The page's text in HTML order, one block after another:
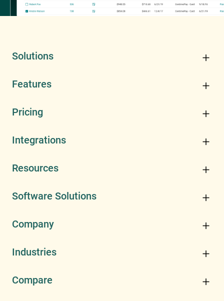
Solutions
Features
Pricing
Integrations
Resources
Software Solutions
Company
Industries
Compare